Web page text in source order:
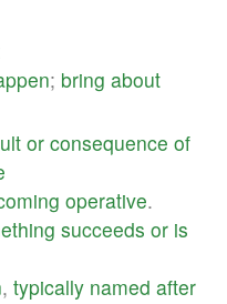
; bring about
or consequence of
operative.
succeeds or is
, typically named after